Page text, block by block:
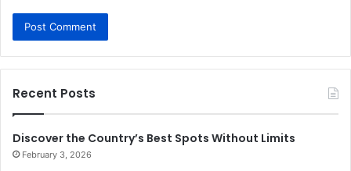
Recent Posts
Discover the Country’s Best Spots Without Limits
February 3, 2026